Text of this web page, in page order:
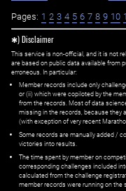
Pages: 1 2 3 4 5 6 7 8 9 10
✱) Disclaimer
This service is non-official, and it is not
are based on public data available from
erroneous. In particular:
Member records include only
or (ii) which were copiloted by the
from the records. Most of data
missing in the records, because they
(with exception of very recent
Some records are manually added /
victories into results.
The time spent by member on
corresponding challenges included
calculated from the challenge
member records were running on the